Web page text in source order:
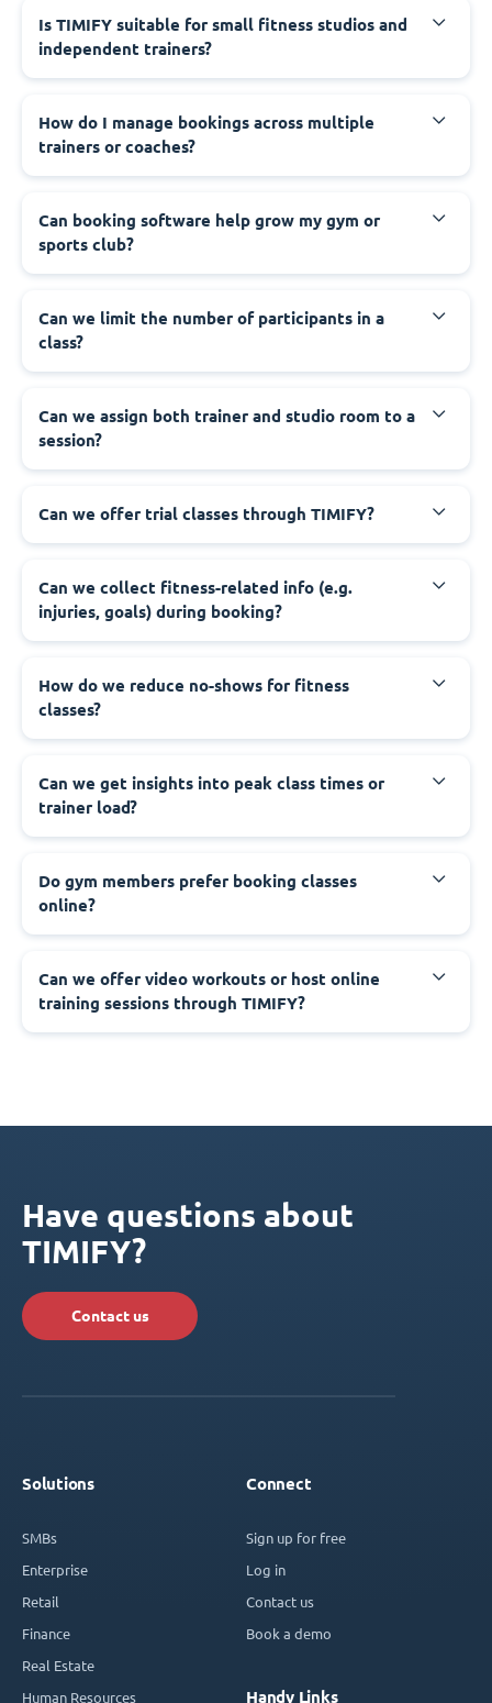
Is TIMIFY suitable for small fitness studios and
independent trainers?
How do I manage bookings across multiple
trainers or coaches?
Can booking software help grow my gym or
sports club?
Can we limit the number of participants in a
class?
Can we assign both trainer and studio room to a
session?
Can we offer trial classes through TIMIFY?
Can we collect fitness-related info (e.g.
injuries, goals) during booking?
How do we reduce no-shows for fitness
classes?
Can we get insights into peak class times or
trainer load?
Do gym members prefer booking classes
online?
Can we offer video workouts or host online
training sessions through TIMIFY?
Have questions about
TIMIFY?
Contact us
Solutions
SMBs
Enterprise
Retail
Finance
Real Estate
Human Resources
Connect
Sign up for free
Log in
Contact us
Book a demo
Handy Links